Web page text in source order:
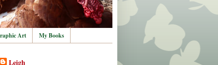
Art My Books
Leigh